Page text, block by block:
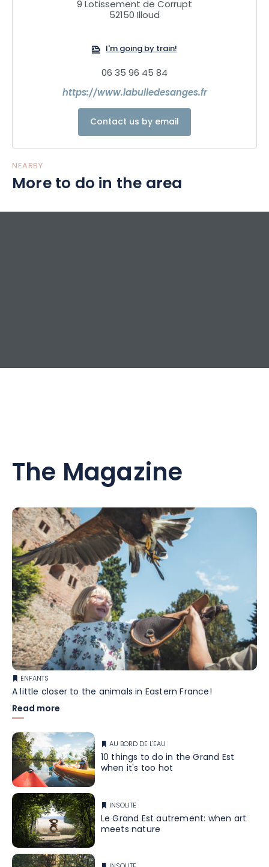
Guests stay from 5pm to 11am, with the option of dining on
9 Lotissement de Corrupt
52150 Illoud
I'm going by train!
06 35 96 45 84
https://www.labulledesanges.fr
Contact us by email
NEARBY
More to do in the area
The Magazine
ENFANTS
A little closer to the animals in Eastern France!
Read more
AU BORD DE L'EAU
10 things to do in the Grand Est
when it's too hot
INSOLITE
Le Grand Est autrement: when art
meets nature